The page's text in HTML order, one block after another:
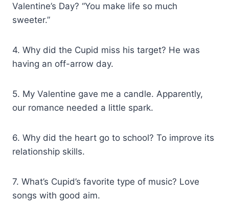
Valentine’s Day? “You make life so much
sweeter.”
4. Why did the Cupid miss his target? He was
having an off-arrow day.
5. My Valentine gave me a candle. Apparently,
our romance needed a little spark.
6. Why did the heart go to school? To improve its
relationship skills.
7. What’s Cupid’s favorite type of music? Love
songs with good aim.